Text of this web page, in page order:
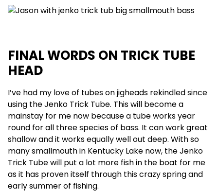
FINAL WORDS ON TRICK TUBE
HEAD
I’ve had my love of tubes on jigheads rekindled since
using the Jenko Trick Tube. This will become a
mainstay for me now because a tube works year
round for all three species of bass. It can work great
shallow and it works equally well out deep. With so
many smallmouth in Kentucky Lake now, the Jenko
Trick Tube will put a lot more fish in the boat for me
as it has proven itself through this crazy spring and
early summer of fishing.